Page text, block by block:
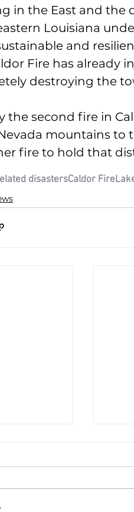
in the East and the
Louisiana
and
Fire has already
destroying the
the second fire in
mountains to
fire to hold that
disastersCaldor Fire